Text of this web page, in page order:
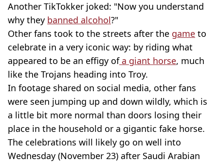
Another TikTokker joked: "Now you understand
why they banned alcohol?"
Other fans took to the streets after the game to
celebrate in a very iconic way: by riding what
appeared to be an effigy ofa giant horse, much
like the Trojans heading into Troy.
In footage shared on social media, other fans
were seen jumping up and down wildly, which is
a little bit more normal than doors losing their
place in the household or a gigantic fake horse.
The celebrations will likely go on well into
Wednesday (November 23) after Saudi Arabian